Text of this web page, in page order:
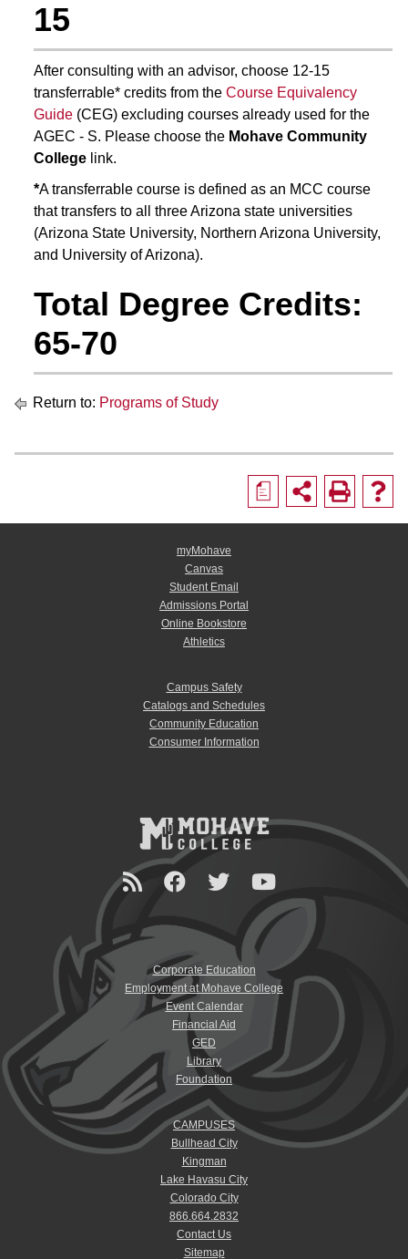
15
After consulting with an advisor, choose 12-15
transferrable* credits from the Course Equivalency
Guide (CEG) excluding courses already used for the
AGEC - S. Please choose the Mohave Community
College link.
*A transferrable course is defined as an MCC course
that transfers to all three Arizona state universities
(Arizona State University, Northern Arizona University,
and University of Arizona).
Total Degree Credits:
65-70
Return to: Programs of Study
a
myMohave
Canvas
Student Email
Admissions Portal
Online Bookstore
Athletics
Campus Safety
Catalogs and Schedules
Community Education
Consumer Information
Corporate Education
Employment at Mohave College
Event Calendar
Financial Aid
GED
Library
Foundation
CAMPUSES
Bullhead City
Kingman
Lake Havasu City
Colorado City
866.664.2832
Contact Us
Sitemap